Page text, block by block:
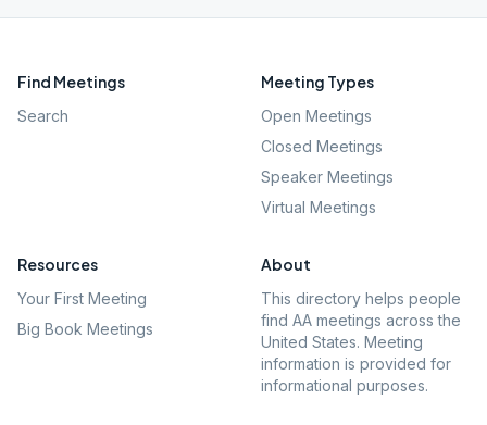
Find Meetings
Search
Meeting Types
Open Meetings
Closed Meetings
Speaker Meetings
Virtual Meetings
Resources
Your First Meeting
Big Book Meetings
About
This directory helps people
find AA meetings across the
United States. Meeting
information is provided for
informational purposes.